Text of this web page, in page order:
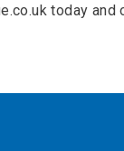
today